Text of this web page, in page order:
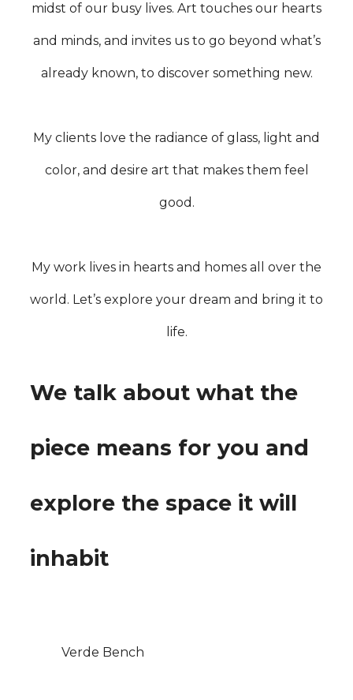
midst of our busy lives. Art touches our hearts
and minds, and invites us to go beyond what’s
already known, to discover something new.
My clients love the radiance of glass, light and
color, and desire art that makes them feel
good.
My work lives in hearts and homes all over the
world. Let’s explore your dream and bring it to
life.
We talk about what the
piece means for you and
explore the space it will
inhabit
Verde Bench